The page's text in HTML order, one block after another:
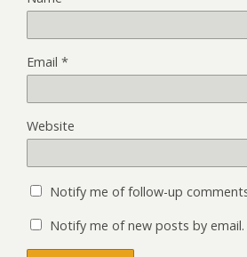
Email *
Website
Notify me of follow-up
Notify me of new posts by email.